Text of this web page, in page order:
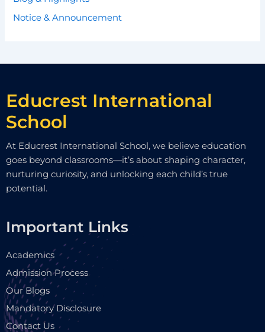
Notice & Announcement
Educrest International
School
At Educrest International School, we believe education
goes beyond classrooms—it’s about shaping character,
nurturing curiosity, and unlocking each child’s true
potential.
Important Links
Academics
Admission Process
Our Blogs
Mandatory Disclosure
Contact Us